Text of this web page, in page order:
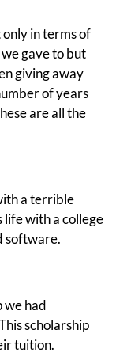
in terms of
gave to but
giving away
of years
are all the
a terrible
with a college
software.
we had
scholarship
tuition.